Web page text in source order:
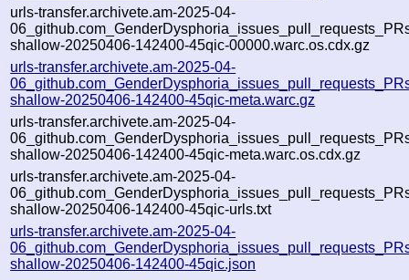
urls-transfer.archivete.am-2025-04-
shallow-20250406-142400-45qic-00000.warc.os.cdx.gz
urls-transfer.archivete.am-2025-04-
shallow-20250406-142400-45qic-meta.warc.gz
urls-transfer.archivete.am-2025-04-
shallow-20250406-142400-45qic-meta.warc.os.cdx.gz
urls-transfer.archivete.am-2025-04-
shallow-20250406-142400-45qic-urls.txt
urls-transfer.archivete.am-2025-04-
shallow-20250406-142400-45qic.json